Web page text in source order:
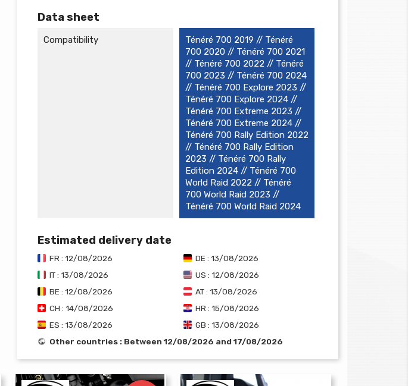
Data sheet
Compatibility
Ténéré 700 2019 // Ténéré
700 2020 // Ténéré 700 2021
// Ténéré 700 2022 // Ténéré
700 2023 // Ténéré 700 2024
// Ténéré 700 Explore 2023 //
Ténéré 700 Explore 2024 //
Ténéré 700 Extreme 2023 //
Ténéré 700 Extreme 2024 //
Ténéré 700 Rally Edition 2022
// Ténéré 700 Rally Edition
2023 // Ténéré 700 Rally
Edition 2024 // Ténéré 700
World Raid 2022 // Ténéré
700 World Raid 2023 //
Ténéré 700 World Raid 2024
Estimated delivery date
FR : 12/08/2026
DE : 13/08/2026
IT : 13/08/2026
US : 12/08/2026
BE : 12/08/2026
AT : 13/08/2026
CH : 14/08/2026
HR : 15/08/2026
ES : 13/08/2026
GB : 13/08/2026
Other countries : Between 12/08/2026 and 17/08/2026